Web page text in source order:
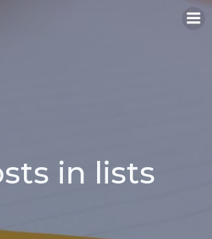
in lists